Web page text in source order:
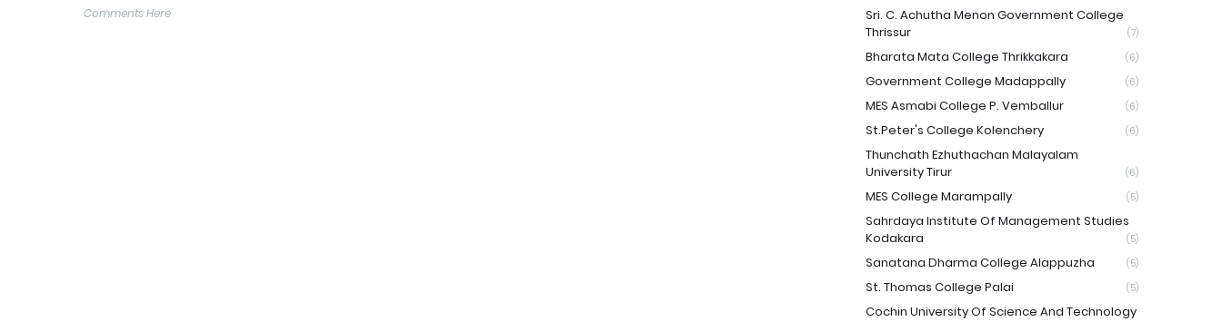
Comments Here
Sri. C. Achutha Menon Government College
Thrissur
(7)
Bharata Mata College Thrikkakara (6)
Government College Madappally (6)
MES Asmabi College P. Vemballur (6)
St.Peter's College Kolenchery (6)
Thunchath Ezhuthachan Malayalam
University Tirur
(6)
MES College Marampally (5)
Sahrdaya Institute Of Management Studies
Kodakara
(5)
Sanatana Dharma College Alappuzha (5)
St. Thomas College Palai (5)
Cochin University Of Science And Technology